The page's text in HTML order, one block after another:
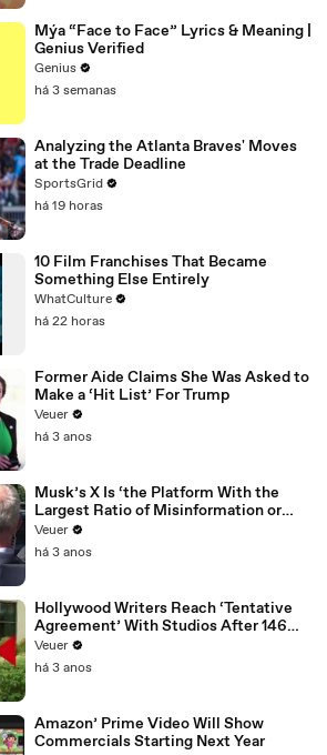
Mýa “Face to Face” Lyrics & Meaning |
Genius Verified
Genius
há 3 semanas
Analyzing the Atlanta Braves' Moves
at the Trade Deadline
SportsGrid
há 19 horas
10 Film Franchises That Became
Something Else Entirely
WhatCulture
há 22 horas
Former Aide Claims She Was Asked to
Make a ‘Hit List’ For Trump
Veuer
há 3 anos
Musk’s X Is ‘the Platform With the
Largest Ratio of Misinformation or
Disinformation’ Amongst All Social
Media Platforms
Veuer
há 3 anos
Hollywood Writers Reach ‘Tentative
Agreement’ With Studios After 146
Day Strike
Veuer
há 3 anos
Amazon’ Prime Video Will Show
Commercials Starting Next Year